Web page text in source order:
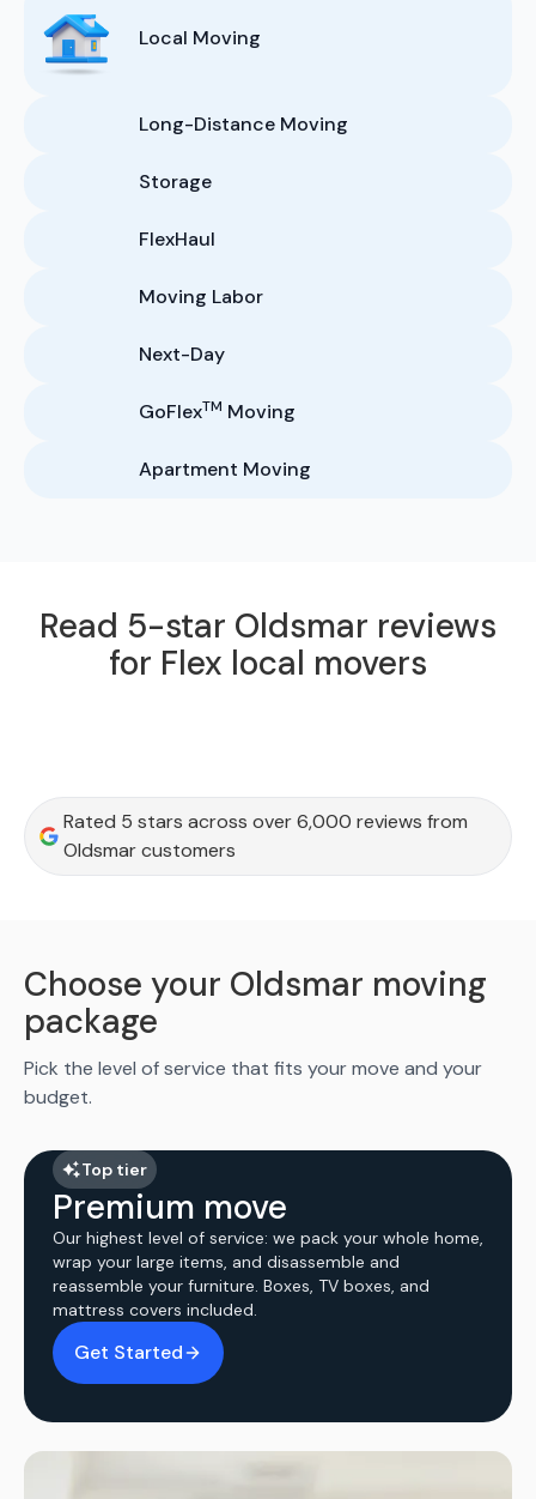
Local Moving
Long-Distance Moving
Storage
FlexHaul
Moving Labor
Next-Day
GoFlexTM Moving
Apartment Moving
Read 5-star Oldsmar reviews
for Flex local movers
Rated 5 stars across over 6,000 reviews from
Oldsmar customers
Choose your Oldsmar moving
package
Pick the level of service that fits your move and your
budget.
Top tier
Premium move
Our highest level of service: we pack your whole home,
wrap your large items, and disassemble and
reassemble your furniture. Boxes, TV boxes, and
mattress covers included.
Get Started